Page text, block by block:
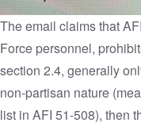
The email claims that
Force personnel,
section 2.4, generally
non-partisan nature
list in AFI 51-508), then